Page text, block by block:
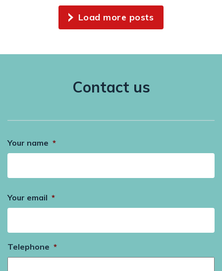
Load more posts
Contact us
Your name *
Your email *
Telephone *